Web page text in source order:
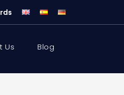
Us Blog